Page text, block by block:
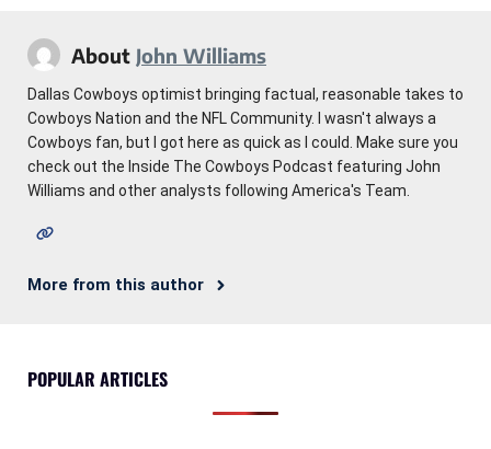
About John Williams
Dallas Cowboys optimist bringing factual, reasonable takes to
Cowboys Nation and the NFL Community. I wasn't always a
Cowboys fan, but I got here as quick as I could. Make sure you
check out the Inside The Cowboys Podcast featuring John
Williams and other analysts following America's Team.
More from this author
POPULAR ARTICLES